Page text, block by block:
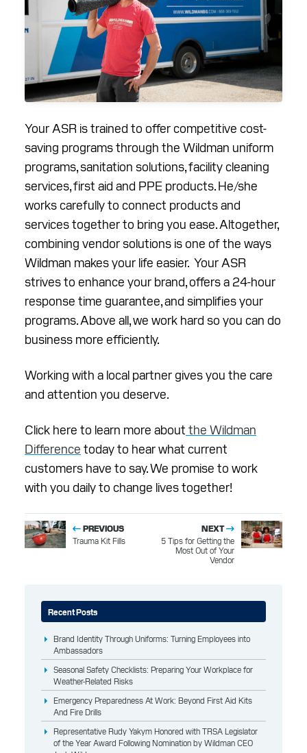
Your ASR is trained to offer competitive cost-
saving programs through the Wildman uniform
programs, sanitation solutions, facility cleaning
services, first aid and PPE products. He/she
works carefully to connect products and
services together to bring you ease. Altogether,
combining vendor solutions is one of the ways
Wildman makes your life easier. Your ASR
strives to enhance your brand, offers a 24-hour
response time guarantee, and simplifies your
programs. Above all, we work hard so you can do
business more efficiently.
Working with a local partner gives you the care
and attention you deserve.
Click here to learn more about the Wildman
Difference today to hear what current
customers have to say. We promise to work
with you daily to change lives together!
PREVIOUS
Trauma Kit Fills
NEXT
5 Tips for Getting the
Most Out of Your
Vendor
Recent Posts
Brand Identity Through Uniforms: Turning Employees into
Ambassadors
Seasonal Safety Checklists: Preparing Your Workplace for
Weather-Related Risks
Emergency Preparedness At Work: Beyond First Aid Kits
And Fire Drills
Representative Rudy Yakym Honored with TRSA Legislator
of the Year Award Following Nomination by Wildman CEO